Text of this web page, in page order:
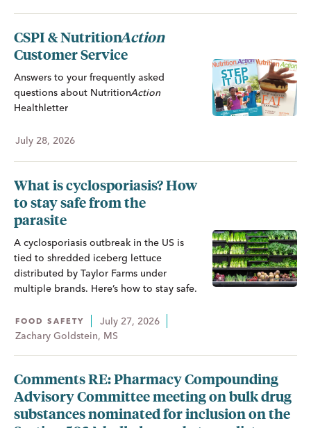
CSPI &NutritionAction
Customer Service
Answers to your frequently asked
questions about NutritionAction
Healthletter
July 28, 2026
What is cyclosporiasis? How
to stay safe from the
parasite
A cyclosporiasis outbreak in the US is
tied to shredded iceberg lettuce
distributed by Taylor Farms under
multiple brands. Here’s how to stay safe.
FOOD SAFETY
July 27, 2026
Zachary Goldstein, MS
Comments RE: Pharmacy Compounding
Advisory Committee meeting on bulk drug
substances nominated for inclusion on the